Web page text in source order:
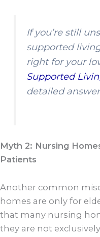
If you’re still
supported
right for your
Supported
detailed
Myth 2: Nursing
Patients
Another common
homes are only for
that many nursing
they are not